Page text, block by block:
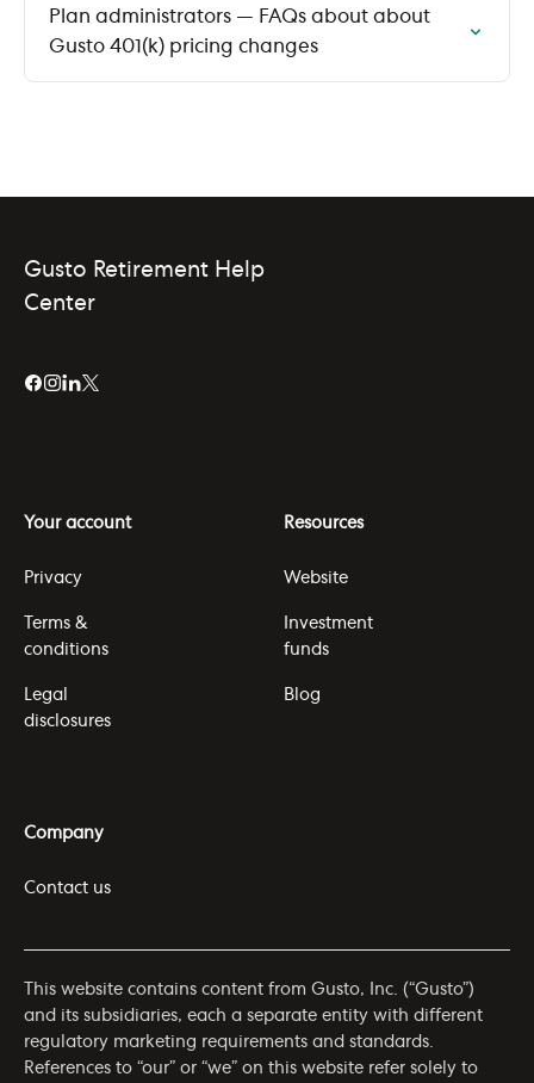
Plan administrators — FAQs about about
Gusto 401(k) pricing changes
Gusto Retirement Help
Center
Your account
Privacy
Terms &
conditions
Legal
disclosures
Resources
Website
Investment
funds
Blog
Company
Contact us
This website contains content from Gusto, Inc. (“Gusto”)
and its subsidiaries, each a separate entity with different
regulatory marketing requirements and standards.
References to “our” or “we” on this website refer solely to